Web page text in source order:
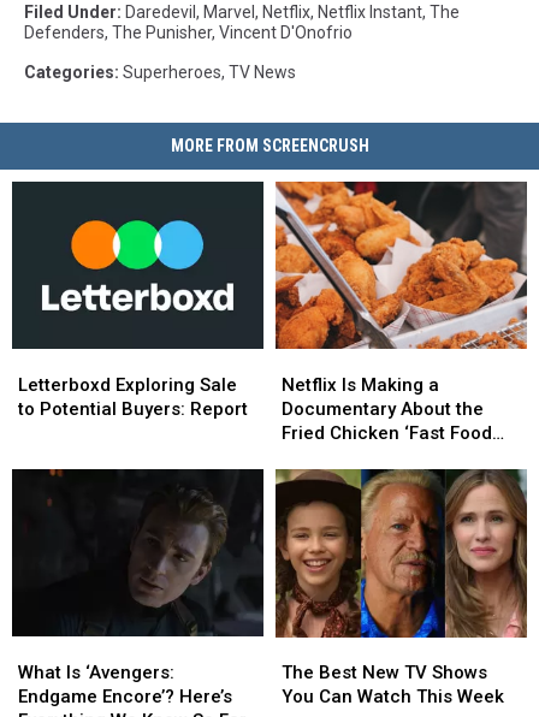
Filed Under: Daredevil , Marvel , Netflix, Netflix Instant, The
Defenders, The Punisher, Vincent D'Onofrio
Categories: Superheroes, TV News
MORE FROM SCREENCRUSH
Exploring
Sale
Buyers:
Report
Letterboxd Exploring Sale
to Potential Buyers: Report
Exploring
Sale
Buyers:
Report
Is
Making
a
About
the
Fried
Chicken
‘Fast
Food
Conspiracy’
Netflix Is Making a
Documentary About the
Fried Chicken ‘Fast Food
Is
Making
a
About
the
Fried
Chicken
‘Fast
Food
Conspiracy’
Is
‘Avengers:
What Is ‘Avengers:
Endgame Encore’? Here’s
Is
‘Avengers:
Best
New
The Best New TV Shows
You Can Watch This Week
Best
New